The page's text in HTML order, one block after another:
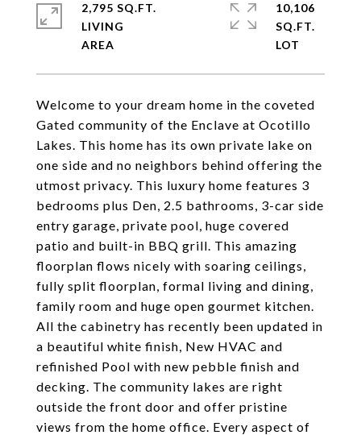
Welcome to your dream home in the coveted
Gated community of the Enclave at Ocotillo
Lakes. This home has its own private lake on
one side and no neighbors behind offering the
utmost privacy. This luxury home features 3
bedrooms plus Den, 2.5 bathrooms, 3-car side
entry garage, private pool, huge covered
patio and built-in BBQ grill. This amazing
floorplan flows nicely with soaring ceilings,
fully split floorplan, formal living and dining,
family room and huge open gourmet kitchen.
All the cabinetry has recently been updated in
a beautiful white finish, New HVAC and
refinished Pool with new pebble finish and
decking. The community lakes are right
outside the front door and offer pristine
views from the home office. Every aspect of
2,795 SQ.FT.
LIVING
10,106
SQ.FT.